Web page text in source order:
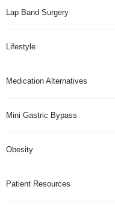
Lap Band Surgery
Lifestyle
Medication Alternatives
Mini Gastric Bypass
Obesity
Patient Resources